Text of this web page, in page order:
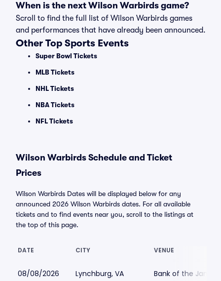
When is the next Wilson Warbirds game?
Scroll to find the full list of Wilson Warbirds games
and performances that have already been announced.
Other Top Sports Events
Super Bowl Tickets
MLB Tickets
NHL Tickets
NBA Tickets
NFL Tickets
Wilson Warbirds Schedule and Ticket
Prices
Wilson Warbirds Dates will be displayed below for any
announced 2026 Wilson Warbirds dates. For all available
tickets and to find events near you, scroll to the listings at
the top of this page.
DATE CITY VENUE
08/08/2026 Lynchburg, VA Bank of the James